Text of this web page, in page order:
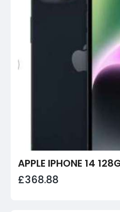
£368.88